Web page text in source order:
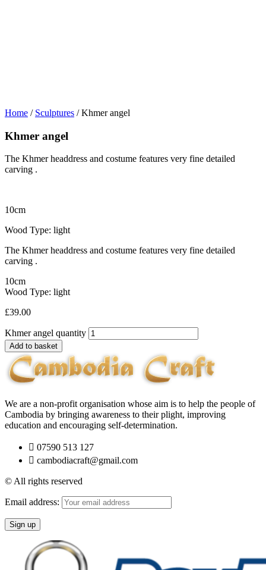
Home / Sculptures / Khmer angel
Khmer angel
The Khmer headdress and costume features very fine detailed
carving .
10cm
Wood Type: light
The Khmer headdress and costume features very fine detailed
carving .
10cm
Wood Type: light
£39.00
Khmer angel quantity
Add to basket
We are a non-profit organisation whose aim is to help the people of
Cambodia by bringing awareness to their plight, improving
education and encouraging self-determination.
07590 513 127
cambodiacraft@gmail.com
© All rights reserved
Email address: